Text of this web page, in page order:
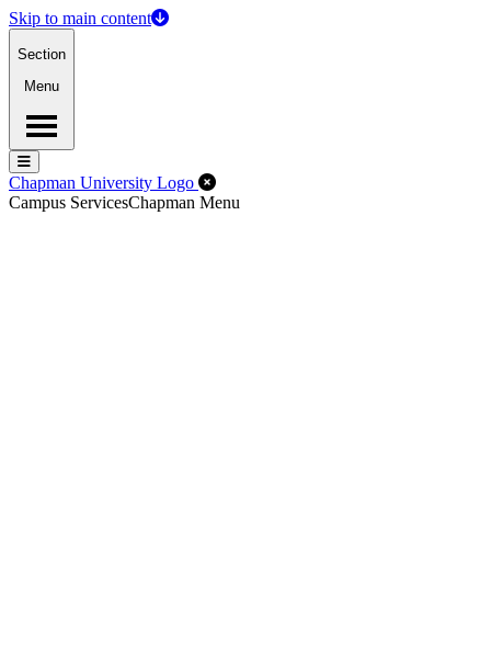
Skip to main content
Section
Menu
Menu
Menu
Chapman University Logo Close Off-Canvas Menu
Campus ServicesChapman Menu